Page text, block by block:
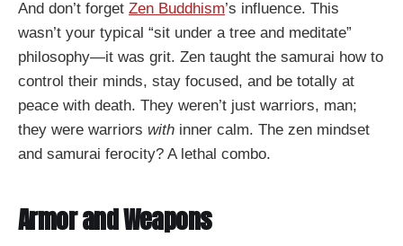
And don’t forget Zen Buddhism’s influence. This
wasn’t your typical “sit under a tree and meditate”
philosophy—it was grit. Zen taught the samurai how to
control their minds, stay focused, and be totally at
peace with death. They weren’t just warriors, man;
they were warriors with inner calm. The zen mindset
and samurai ferocity? A lethal combo.
Armor and Weapons